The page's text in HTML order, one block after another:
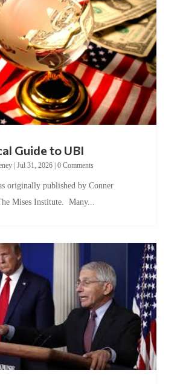
Guide to UBI
| Jul 31, 2026| 0 Comments
originally published by Conner
Mises Institute. Many...